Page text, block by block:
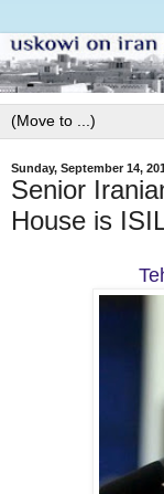
Sunday, September 14,
Senior
House is